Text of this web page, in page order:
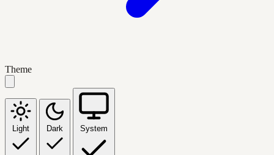
Theme
Light Dark System